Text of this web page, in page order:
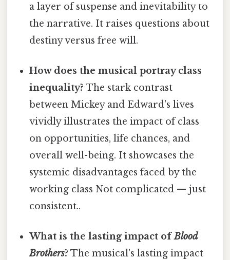
a layer of suspense and inevitability to
the narrative. It raises questions about
destiny versus free will.
How does the musical portray class
inequality? The stark contrast
between Mickey and Edward's lives
vividly illustrates the impact of class
on opportunities, life chances, and
overall well-being. It showcases the
systemic disadvantages faced by the
working class Not complicated — just
consistent..
What is the lasting impact ofBlood
Brothers? The musical's lasting impact